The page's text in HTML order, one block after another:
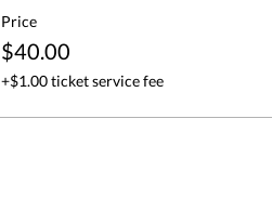
Price
$40.00
+$1.00 ticket service fee